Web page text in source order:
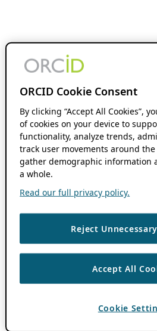
ORCID Cookie Consent
By clicking “Accept All Cookies”,
of cookies on your device to
functionality, analyze trends,
track user movements around
gather demographic information
a whole.
Read our full privacy policy.
Reject
Accept All
Cookie